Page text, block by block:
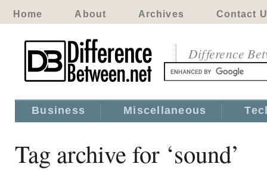
Home About Archives Contact
Difference
Business Miscellaneous
Tag archive for ‘sound’